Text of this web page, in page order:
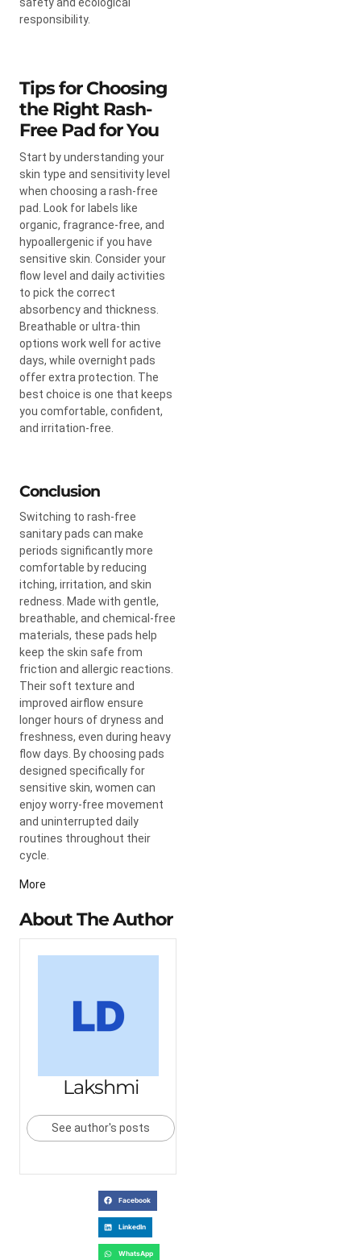
responsibility.
Tips for Choosing
the Right Rash-
Free Pad for You
Start by understanding your
skin type and sensitivity level
when choosing a rash-free
pad. Look for labels like
organic, fragrance-free, and
hypoallergenic if you have
sensitive skin. Consider your
flow level and daily activities
to pick the correct
absorbency and thickness.
Breathable or ultra-thin
options work well for active
days, while overnight pads
offer extra protection. The
best choice is one that keeps
you comfortable, confident,
and irritation-free.
Conclusion
Switching to rash-free
sanitary pads can make
periods significantly more
comfortable by reducing
itching, irritation, and skin
redness. Made with gentle,
breathable, and chemical-free
materials, these pads help
keep the skin safe from
friction and allergic reactions.
Their soft texture and
improved airflow ensure
longer hours of dryness and
freshness, even during heavy
flow days. By choosing pads
designed specifically for
sensitive skin, women can
enjoy worry-free movement
and uninterrupted daily
routines throughout their
cycle.
More
About The Author
Lakshmi
See author's posts
Facebook
LinkedIn
WhatsApp